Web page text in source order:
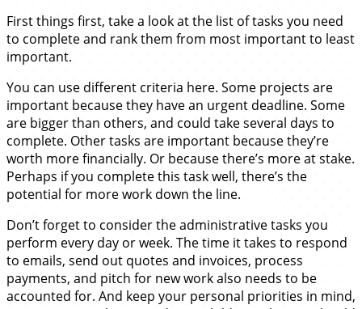
First things first, take a look at the list of tasks you need
to complete and rank them from most important to least
important.
You can use different criteria here. Some projects are
important because they have an urgent deadline. Some
are bigger than others, and could take several days to
complete. Other tasks are important because they’re
worth more financially. Or because there’s more at stake.
Perhaps if you complete this task well, there’s the
potential for more work down the line.
Don’t forget to consider the administrative tasks you
perform every day or week. The time it takes to respond
to emails, send out quotes and invoices, process
payments, and pitch for new work also needs to be
accounted for. And keep your personal priorities in mind,